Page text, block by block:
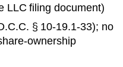
LLC filing document)
§ 10-19.1-33); no
ownership